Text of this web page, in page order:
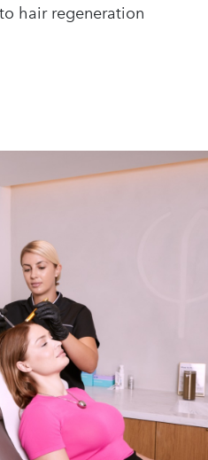
hair regeneration